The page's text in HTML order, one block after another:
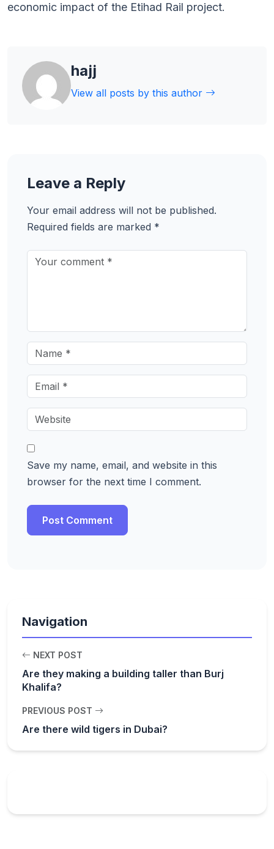
economic impact of the Etihad Rail project.
hajj
View all posts by this author
Leave a Reply
Your email address will not be published.
Required fields are marked *
Save my name, email, and website in this
browser for the next time I comment.
Navigation
NEXT POST
Are they making a building taller than Burj
Khalifa?
PREVIOUS POST
Are there wild tigers in Dubai?